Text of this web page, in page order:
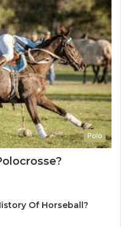
Polo
Of Horseball?